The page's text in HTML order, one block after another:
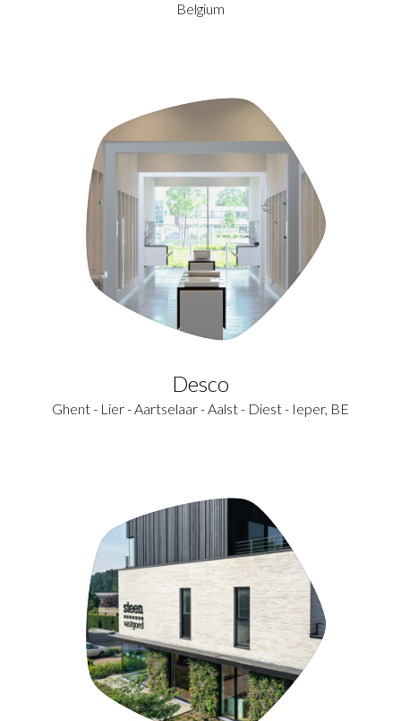
Belgium
Desco
Ghent - Lier - Aartselaar - Aalst - Diest - Ieper, BE